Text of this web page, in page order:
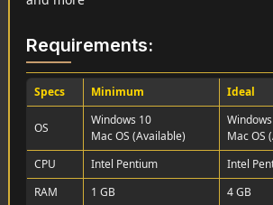
Requirements:
Specs Minimum Ideal
OS
Windows 10
Mac OS (Available)
Mac OS
CPU
Intel Pentium
Intel
RAM
1 GB
4 GB